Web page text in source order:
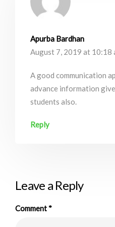
Apurba Bardhan
August 7, 2019 at 10:18
A good communication
advance information
students also.
Reply
Leave a Reply
Comment*